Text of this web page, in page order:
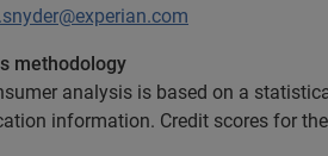
methodology
analysis is based on a
information. Credit scores for